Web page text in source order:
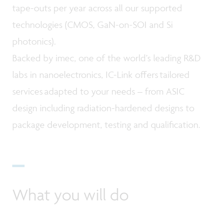
tape-outs per year across all our supported
technologies (CMOS, GaN-on-SOI and Si
photonics).
Backed by imec, one of the world’s leading R&D
labs in nanoelectronics, IC-Link offers tailored
services adapted to your needs – from ASIC
design including radiation-hardened designs to
package development, testing and qualification.
What you will do